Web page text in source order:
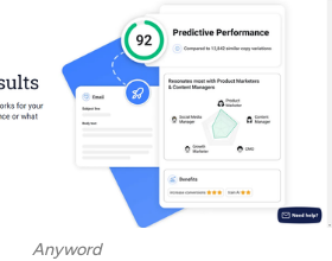
Anyword